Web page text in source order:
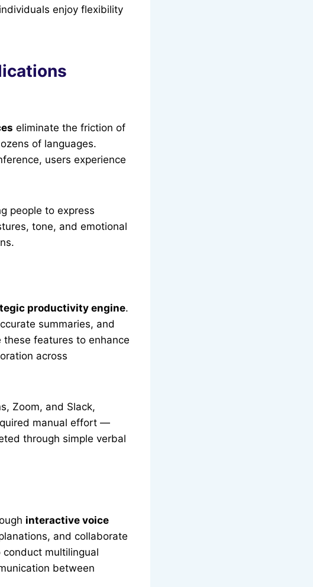
enjoy flexibility
eliminate the friction of
of languages.
users experience
people to express
tone, and emotional
productivity engine.
summaries, and
features to enhance
across
Zoom, and Slack,
manual effort —
through simple verbal
interactive voice
and collaborate
multilingual
between